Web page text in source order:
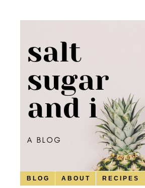
B L O G A B O U T R E C I P E S